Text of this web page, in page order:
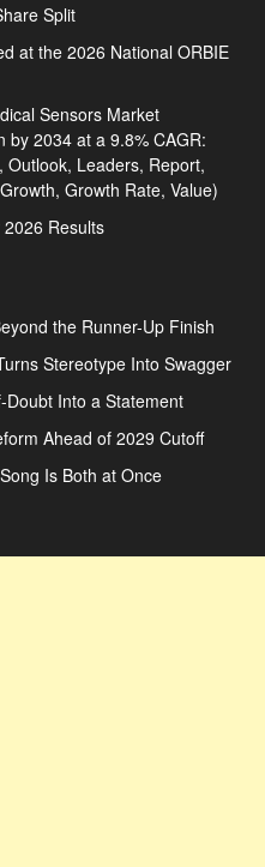
Split
at the 2026 National ORBIE
Sensors Market
by 2034 at a 9.8% CAGR:
Leaders, Report,
Growth Rate, Value)
Results
the Runner-Up Finish
Stereotype Into Swagger
Doubt Into a Statement
Ahead of 2029 Cutoff
Is Both at Once